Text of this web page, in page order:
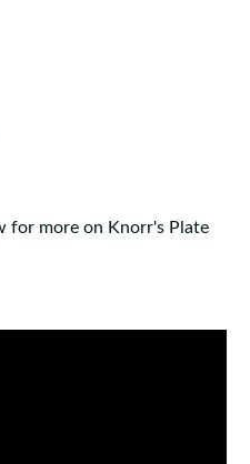
for more on Knorr's Plate